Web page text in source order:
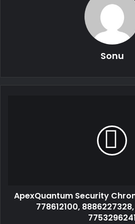
Sonu
ApexQuantum Security
778612100,